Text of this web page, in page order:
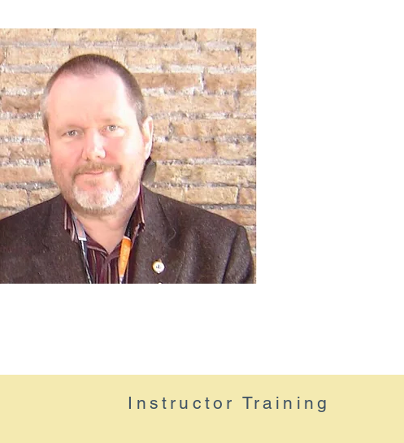
Instructor Training